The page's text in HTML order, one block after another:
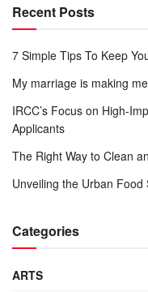
Recent Posts
7 Simple Tips To Keep
My marriage is making
IRCC’s Focus on High-
Applicants
The Right Way to Clean
Unveiling the Urban
Categories
ARTS